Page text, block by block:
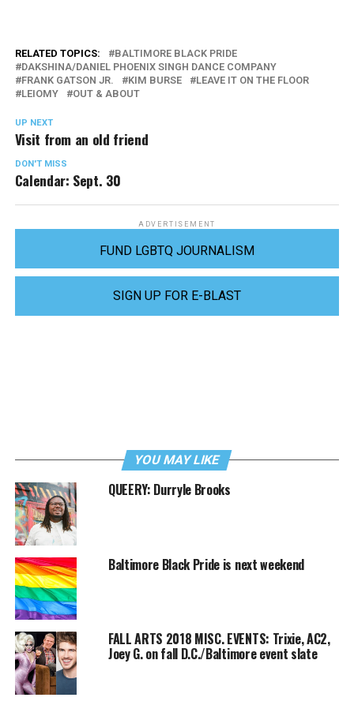
RELATED TOPICS:
BALTIMORE BLACK PRIDE
DAKSHINA/DANIEL PHOENIX SINGH DANCE COMPANY
FRANK GATSON JR.
KIM BURSE
LEAVE IT ON THE FLOOR
LEIOMY
OUT & ABOUT
UP NEXT
Visit from an old friend
DON'T MISS
Calendar: Sept. 30
ADVERTISEMENT
FUND LGBTQ JOURNALISM
SIGN UP FOR E-BLAST
YOU MAY LIKE
QUEERY: Durryle Brooks
Baltimore Black Pride is next weekend
FALL ARTS 2018 MISC. EVENTS: Trixie, AC2,
Joey G. on fall D.C./Baltimore event slate